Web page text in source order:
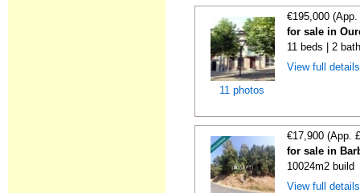
11 photos
€195,000
for sale in
11 beds | 2
View full
€17,900 (App.
for sale in
10024m2 build
View full